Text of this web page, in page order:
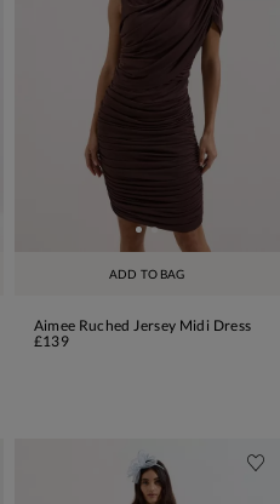
ADD TO BAG
Aimee Ruched Jersey Midi Dress
£139